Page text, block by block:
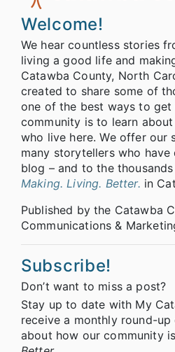
Welcome!
We hear countless stories
living a good life and
Catawba County, North
created to share some of
one of the best ways to
community is to learn
who live here. We offer our
many storytellers who
blog – and to the
Making. Living. Better. in
Published by the Catawba
Communications &
Subscribe!
Don’t want to miss a post?
Stay up to date with My
receive a monthly round-
about how our community